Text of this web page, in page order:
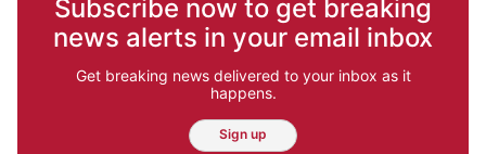
Subscribe now to get breaking
news alerts in your email inbox
Get breaking news delivered to your inbox as it
happens.
Sign up